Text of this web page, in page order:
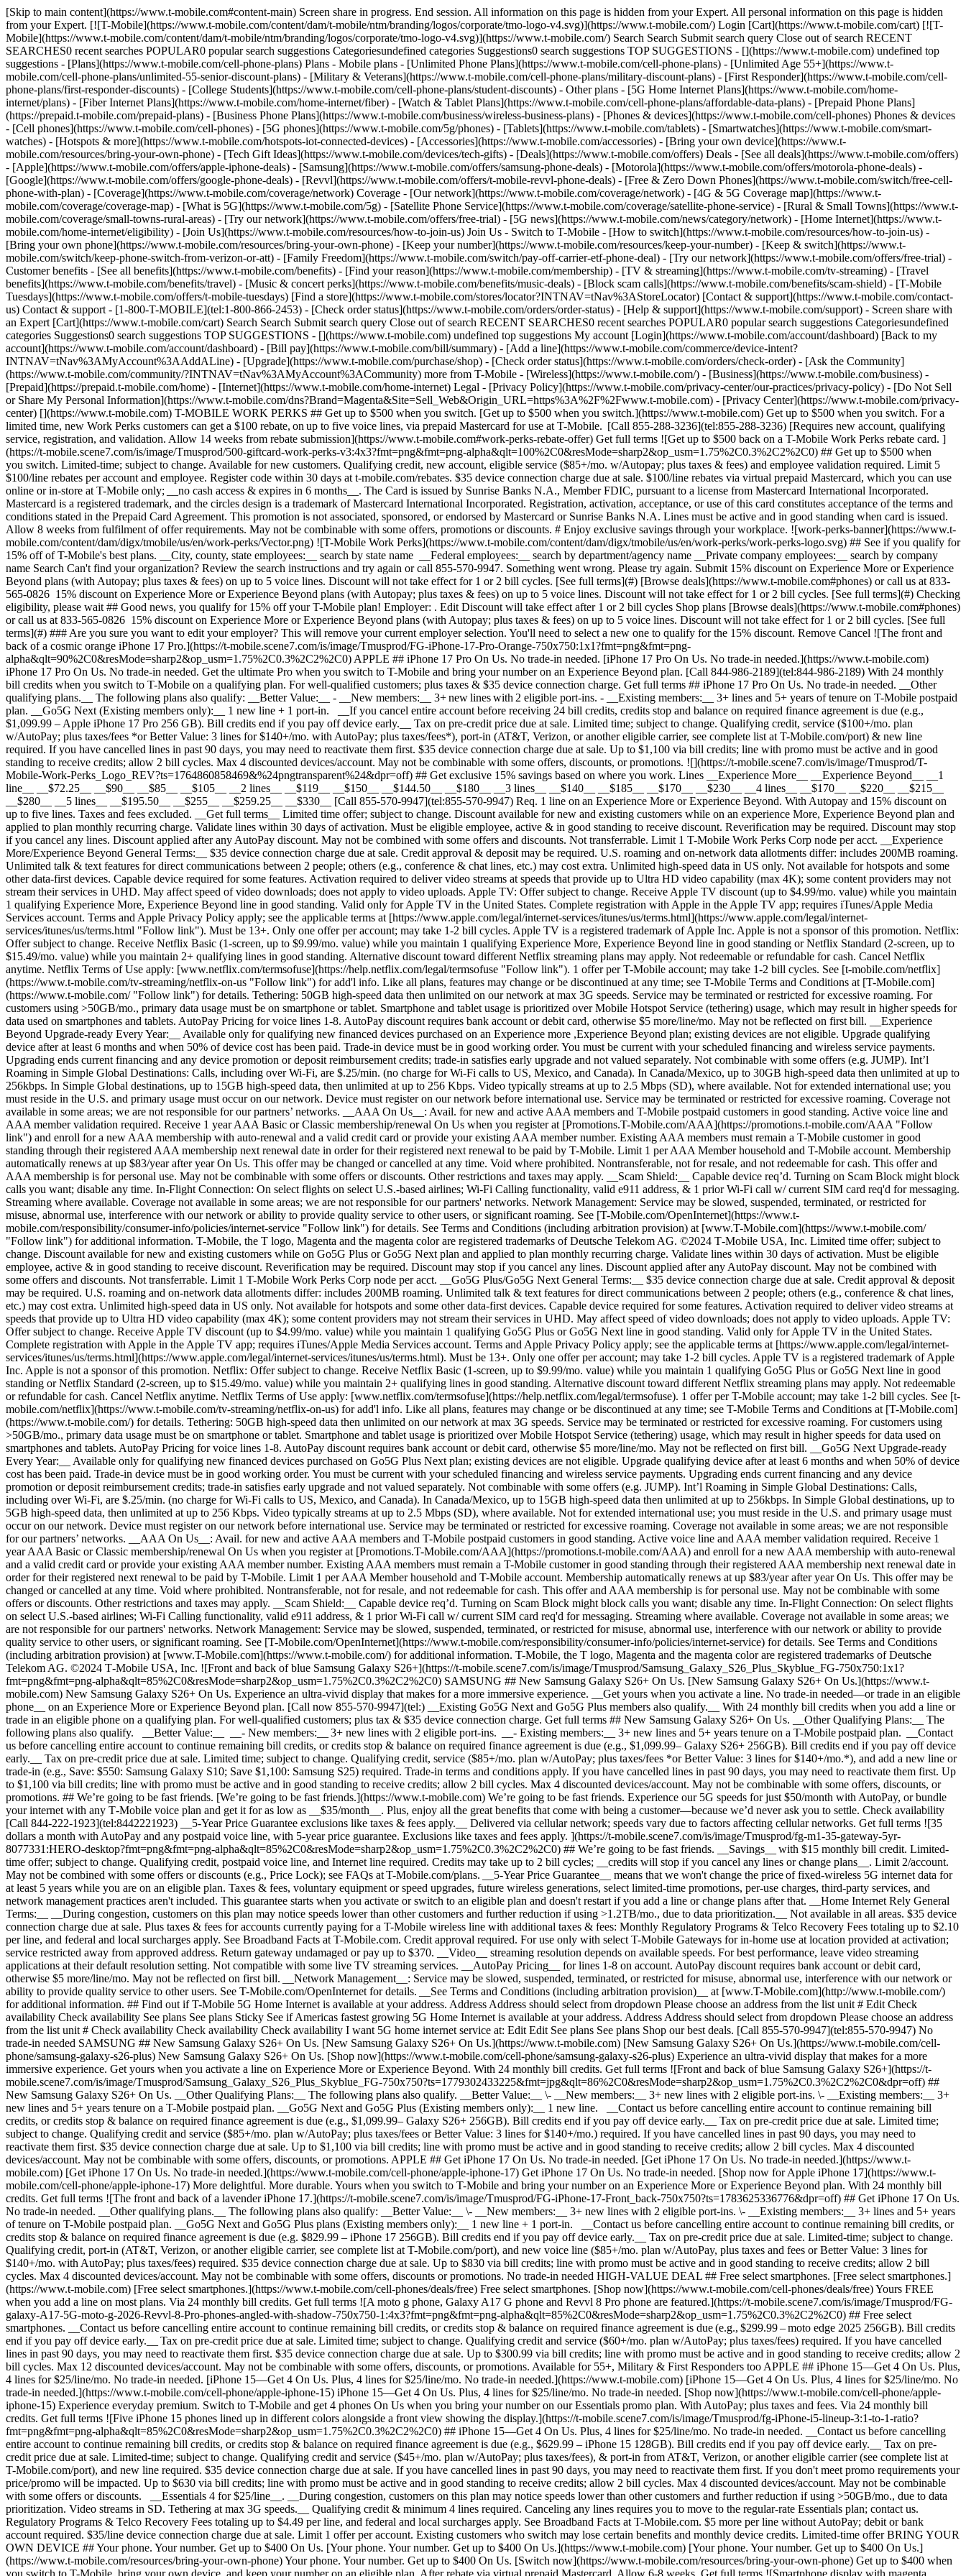
[Skip to main content](https://www.t-mobile.com#content-main) Screen share in progress. End session. All information on this page is hidden from your Expert. All personal information on this page is hidden from your Expert. [![T-Mobile](https://www.t-mobile.com/content/dam/t-mobile/ntm/branding/logos/corporate/tmo-logo-v4.svg)](https://www.t-mobile.com/) Login [Cart](https://www.t-mobile.com/cart) [![T-Mobile](https://www.t-mobile.com/content/dam/t-mobile/ntm/branding/logos/corporate/tmo-logo-v4.svg)](https://www.t-mobile.com/) Search Search Submit search query Close out of search RECENT SEARCHES0 recent searches POPULAR0 popular search suggestions Categoriesundefined categories Suggestions0 search suggestions TOP SUGGESTIONS - [](https://www.t-mobile.com) undefined top suggestions - [Plans](https://www.t-mobile.com/cell-phone-plans) Plans - Mobile plans - [Unlimited Phone Plans](https://www.t-mobile.com/cell-phone-plans) - [Unlimited Age 55+](https://www.t-mobile.com/cell-phone-plans/unlimited-55-senior-discount-plans) - [Military & Veterans](https://www.t-mobile.com/cell-phone-plans/military-discount-plans) - [First Responder](https://www.t-mobile.com/cell-phone-plans/first-responder-discounts) - [College Students](https://www.t-mobile.com/cell-phone-plans/student-discounts) - Other plans - [5G Home Internet Plans](https://www.t-mobile.com/home-internet/plans) - [Fiber Internet Plans](https://www.t-mobile.com/home-internet/fiber) - [Watch & Tablet Plans](https://www.t-mobile.com/cell-phone-plans/affordable-data-plans) - [Prepaid Phone Plans](https://prepaid.t-mobile.com/prepaid-plans) - [Business Phone Plans](https://www.t-mobile.com/business/wireless-business-plans) - [Phones & devices](https://www.t-mobile.com/cell-phones) Phones & devices - [Cell phones](https://www.t-mobile.com/cell-phones) - [5G phones](https://www.t-mobile.com/5g/phones) - [Tablets](https://www.t-mobile.com/tablets) - [Smartwatches](https://www.t-mobile.com/smart-watches) - [Hotspots & more](https://www.t-mobile.com/hotspots-iot-connected-devices) - [Accessories](https://www.t-mobile.com/accessories) - [Bring your own device](https://www.t-mobile.com/resources/bring-your-own-phone) - [Tech Gift Ideas](https://www.t-mobile.com/devices/tech-gifts) - [Deals](https://www.t-mobile.com/offers) Deals - [See all deals](https://www.t-mobile.com/offers) - [Apple](https://www.t-mobile.com/offers/apple-iphone-deals) - [Samsung](https://www.t-mobile.com/offers/samsung-phone-deals) - [Motorola](https://www.t-mobile.com/offers/motorola-phone-deals) - [Google](https://www.t-mobile.com/offers/google-phone-deals) - [Revvl](https://www.t-mobile.com/offers/t-mobile-revvl-phone-deals) - [Free & Zero Down Phones](https://www.t-mobile.com/switch/free-cell-phone-with-plan) - [Coverage](https://www.t-mobile.com/coverage/network) Coverage - [Our network](https://www.t-mobile.com/coverage/network) - [4G & 5G Coverage map](https://www.t-mobile.com/coverage/coverage-map) - [What is 5G](https://www.t-mobile.com/5g) - [Satellite Phone Service](https://www.t-mobile.com/coverage/satellite-phone-service) - [Rural & Small Towns](https://www.t-mobile.com/coverage/small-towns-rural-areas) - [Try our network](https://www.t-mobile.com/offers/free-trial) - [5G news](https://www.t-mobile.com/news/category/network) - [Home Internet](https://www.t-mobile.com/home-internet/eligibility) - [Join Us](https://www.t-mobile.com/resources/how-to-join-us) Join Us - Switch to T-Mobile - [How to switch](https://www.t-mobile.com/resources/how-to-join-us) - [Bring your own phone](https://www.t-mobile.com/resources/bring-your-own-phone) - [Keep your number](https://www.t-mobile.com/resources/keep-your-number) - [Keep & switch](https://www.t-mobile.com/switch/keep-phone-switch-from-verizon-or-att) - [Family Freedom](https://www.t-mobile.com/switch/pay-off-carrier-etf-phone-deal) - [Try our network](https://www.t-mobile.com/offers/free-trial) - Customer benefits - [See all benefits](https://www.t-mobile.com/benefits) - [Find your reason](https://www.t-mobile.com/membership) - [TV & streaming](https://www.t-mobile.com/tv-streaming) - [Travel benefits](https://www.t-mobile.com/benefits/travel) - [Music & concert perks](https://www.t-mobile.com/benefits/music-deals) - [Block scam calls](https://www.t-mobile.com/benefits/scam-shield) - [T-Mobile Tuesdays](https://www.t-mobile.com/offers/t-mobile-tuesdays) [Find a store](https://www.t-mobile.com/stores/locator?INTNAV=tNav%3AStoreLocator) [Contact & support](https://www.t-mobile.com/contact-us) Contact & support - [1-800-T-MOBILE](tel:1-800-866-2453) - [Check order status](https://www.t-mobile.com/orders/order-status) - [Help & support](https://www.t-mobile.com/support) - Screen share with an Expert [Cart](https://www.t-mobile.com/cart) Search Search Submit search query Close out of search RECENT SEARCHES0 recent searches POPULAR0 popular search suggestions Categoriesundefined categories Suggestions0 search suggestions TOP SUGGESTIONS - [](https://www.t-mobile.com) undefined top suggestions My account [Login](https://www.t-mobile.com/account/dashboard) [Back to my account](https://www.t-mobile.com/account/dashboard) - [Bill pay](https://www.t-mobile.com/bill/summary) - [Add a line](https://www.t-mobile.com/commerce/device-intent?INTNAV=tNav%3AMyAccount%3AAddALine) - [Upgrade](https://www.t-mobile.com/purchase/shop) - [Check order status](https://www.t-mobile.com/orders/check-order) - [Ask the Community](https://www.t-mobile.com/community/?INTNAV=tNav%3AMyAccount%3ACommunity) more from T-Mobile - [Wireless](https://www.t-mobile.com/) - [Business](https://www.t-mobile.com/business) - [Prepaid](https://prepaid.t-mobile.com/home) - [Internet](https://www.t-mobile.com/home-internet) Legal - [Privacy Policy](https://www.t-mobile.com/privacy-center/our-practices/privacy-policy) - [Do Not Sell or Share My Personal Information](https://www.t-mobile.com/dns?Brand=Magenta&Site=Sell_Web&Origin_URL=https%3A%2F%2Fwww.t-mobile.com) - [Privacy Center](https://www.t-mobile.com/privacy-center) [](https://www.t-mobile.com) T-MOBILE WORK PERKS ## Get up to $500 when you switch. [Get up to $500 when you switch.](https://www.t-mobile.com) Get up to $500 when you switch. For a limited time, new Work Perks customers can get a $100 rebate, on up to five voice lines, via prepaid Mastercard for use at T-Mobile. [Call 855-288-3236](tel:855-288-3236) [Requires new account, qualifying service, registration, and validation. Allow 14 weeks from rebate submission](https://www.t-mobile.com#work-perks-rebate-offer) Get full terms ![Get up to $500 back on a T-Mobile Work Perks rebate card. ](https://t-mobile.scene7.com/is/image/Tmusprod/500-giftcard-work-perks-v3:4x3?fmt=png&fmt=png-alpha&qlt=100%2C0&resMode=sharp2&op_usm=1.75%2C0.3%2C2%2C0) ## Get up to $500 when you switch. Limited-time; subject to change. Available for new customers. Qualifying credit, new account, eligible service ($85+/mo. w/Autopay; plus taxes & fees) and employee validation required. Limit 5 $100/line rebates per account and employee. Register code within 30 days at t-mobile.com/rebates. $35 device connection charge due at sale. $100/line rebates via virtual prepaid Mastercard, which you can use online or in-store at T-Mobile only; __no cash access & expires in 6 months__. The Card is issued by Sunrise Banks N.A., Member FDIC, pursuant to a license from Mastercard International Incorporated. Mastercard is a registered trademark, and the circles design is a trademark of Mastercard International Incorporated. Registration, activation, acceptance, or use of this card constitutes acceptance of the terms and conditions stated in the Prepaid Card Agreement. This promotion is not associated, sponsored, or endorsed by Mastercard or Sunrise Banks N.A. Lines must be active and in good standing when card is issued. Allow 8 weeks from fulfilment of offer requirements. May not be combinable with some offers, promotions or discounts. # Enjoy exclusive savings through your workplace. ![work-perks-banner](https://www.t-mobile.com/content/dam/digx/tmobile/us/en/work-perks/Vector.png) ![T-Mobile Work Perks](https://www.t-mobile.com/content/dam/digx/tmobile/us/en/work-perks/work-perks-logo.svg) ## See if you qualify for 15% off of T-Mobile's best plans. __City, county, state employees:__ search by state name __Federal employees:__ search by department/agency name __Private company employees:__ search by company name Search Can't find your organization? Review the search instructions and try again or call 855-570-9947. Something went wrong. Please try again. Submit 15% discount on Experience More or Experience Beyond plans (with Autopay; plus taxes & fees) on up to 5 voice lines. Discount will not take effect for 1 or 2 bill cycles. [See full terms](#) [Browse deals](https://www.t-mobile.com#phones) or call us at 833-565-0826 15% discount on Experience More or Experience Beyond plans (with Autopay; plus taxes & fees) on up to 5 voice lines. Discount will not take effect for 1 or 2 bill cycles. [See full terms](#) Checking eligibility, please wait ## Good news, you qualify for 15% off your T-Mobile plan! Employer: . Edit Discount will take effect after 1 or 2 bill cycles Shop plans [Browse deals](https://www.t-mobile.com#phones) or call us at 833-565-0826 15% discount on Experience More or Experience Beyond plans (with Autopay; plus taxes & fees) on up to 5 voice lines. Discount will not take effect for 1 or 2 bill cycles. [See full terms](#) ### Are you sure you want to edit your employer? This will remove your current employer selection. You'll need to select a new one to qualify for the 15% discount. Remove Cancel ![The front and back of a cosmic orange iPhone 17 Pro.](https: